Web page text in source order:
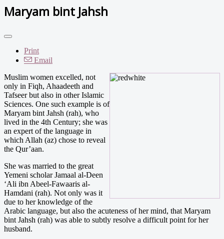
Maryam bint Jahsh
Print
Email
Muslim women excelled, not
only in Fiqh, Ahaadeeth and
Tafseer but also in other Islamic
Sciences. One such example is of
Maryam bint Jahsh (rah), who
lived in the 4th Century; she was
an expert of the language in
which Allah (az) chose to reveal
the Qur’aan.
She was married to the great
Yemeni scholar Jamaal al-Deen
‘Ali ibn Abeel-Fawaaris al-
Hamdani (rah). Not only was it
due to her knowledge of the
Arabic language, but also the acuteness of her mind, that Maryam
bint Jahsh (rah) was able to subtly resolve a difficult point for her
husband.